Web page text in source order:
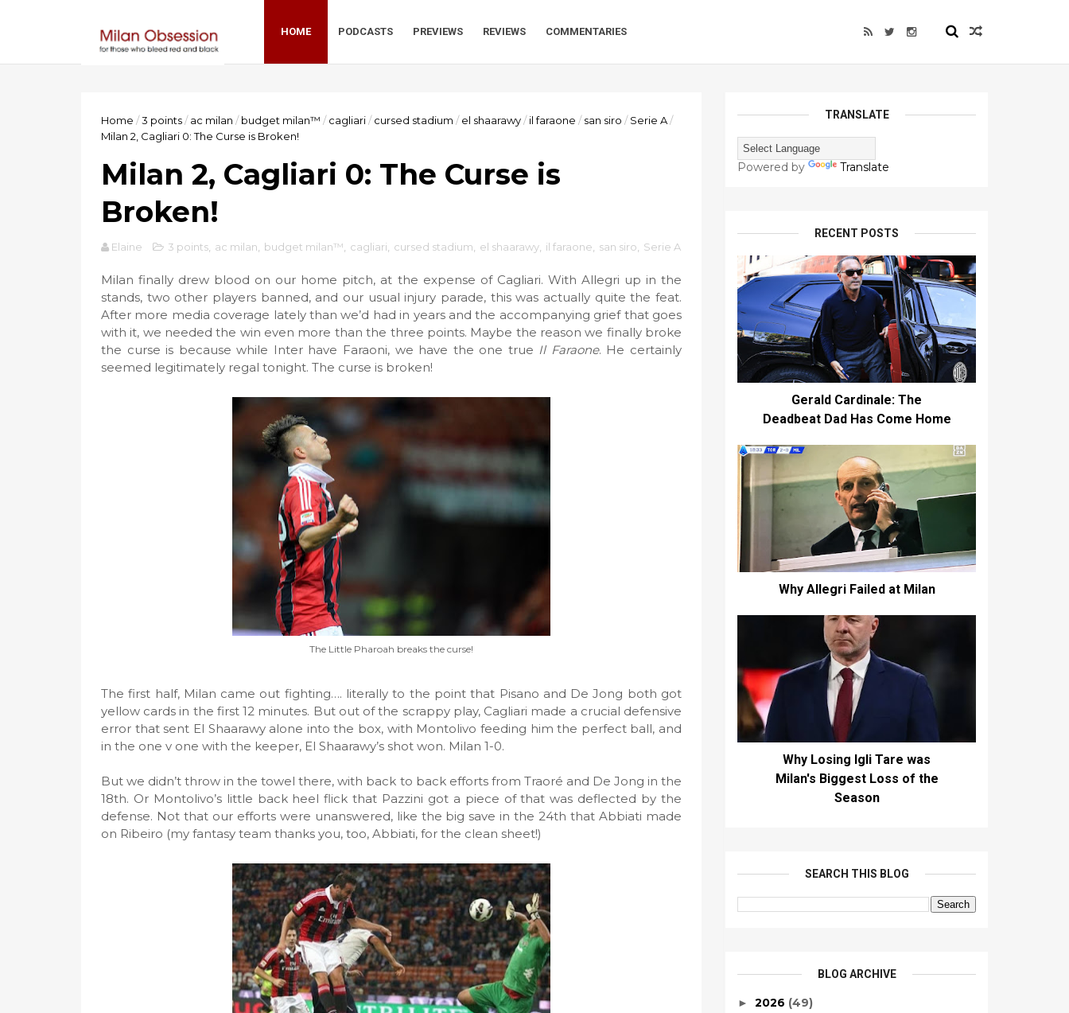
HOME PODCASTS PREVIEWS REVIEWS COMMENTARIES
Home /3 points/ ac milan / budget milan™ / cagliari/ cursed stadium / el shaarawy/ il faraone / san siro / Serie A/
Milan 2, Cagliari 0: The Curse is Broken!
Milan 2, Cagliari 0: The Curse is
Broken!
Elaine 3 points ac milan budget milan™ cagliari cursed stadium el shaarawy il faraone san siro Serie A
Milan finally drew blood on our home pitch, at the expense of Cagliari. With Allegri up in the
stands, two other players banned, and our usual injury parade, this was actually quite the feat.
After more media coverage lately than we’d had in years and the accompanying grief that goes
with it, we needed the win even more than the three points. Maybe the reason we finally broke
the curse is because while Inter have Faraoni, we have the one true Il Faraone. He certainly
seemed legitimately regal tonight. The curse is broken!
The Little Pharoah breaks the curse!
The first half, Milan came out fighting…. literally to the point that Pisano and De Jong both got
yellow cards in the first 12 minutes. But out of the scrappy play, Cagliari made a crucial defensive
error that sent El Shaarawy alone into the box, with Montolivo feeding him the perfect ball, and
in the one v one with the keeper, El Shaarawy’s shot won. Milan 1-0.
But we didn’t throw in the towel there, with back to back efforts from Traoré and De Jong in the
18th. Or Montolivo’s little back heel flick that Pazzini got a piece of that was deflected by the
defense. Not that our efforts were unanswered, like the big save in the 24th that Abbiati made
on Ribeiro (my fantasy team thanks you, too, Abbiati, for the clean sheet!)
TRANSLATE
Powered by Translate
RECENT POSTS
Gerald Cardinale: The
Deadbeat Dad Has Come Home
Why Allegri Failed at Milan
Why Losing Igli Tare was
Milan's Biggest Loss of the
Season
SEARCH THIS BLOG
BLOG ARCHIVE
► 2026 (49)